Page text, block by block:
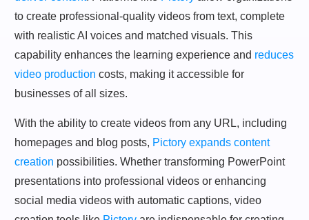
to create professional-quality videos from text, complete
with realistic AI voices and matched visuals. This
capability enhances the learning experience and reduces
video production costs, making it accessible for
businesses of all sizes.
With the ability to create videos from any URL, including
homepages and blog posts, Pictory expands content
creation possibilities. Whether transforming PowerPoint
presentations into professional videos or enhancing
social media videos with automatic captions, video